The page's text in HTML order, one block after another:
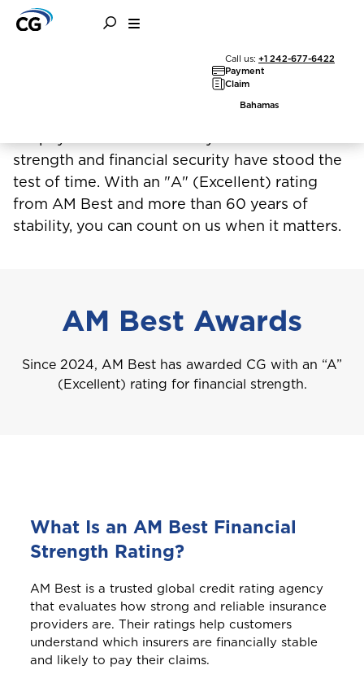
Call us: +1 242-677-6422
Payment
Claim
Bahamas
More than insurance, it's
strength and financial security have stood the
test of time. With an "A" (Excellent) rating
from AM Best and more than 60 years of
stability, you can count on us when it matters.
AM Best Awards
Since 2024, AM Best has awarded CG with an “A”
(Excellent) rating for financial strength.
What Is an AM Best Financial
Strength Rating?
AM Best is a trusted global credit rating agency
that evaluates how strong and reliable insurance
providers are. Their ratings help customers
understand which insurers are financially stable
and likely to pay their claims.